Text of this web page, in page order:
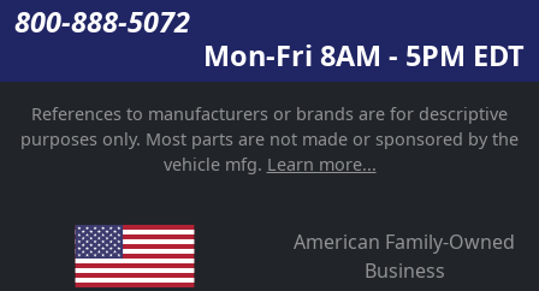
800-888-5072
Mon-Fri 8AM - 5PM EDT
References to manufacturers or brands are for descriptive
purposes only. Most parts are not made or sponsored by the
vehicle mfg. Learn more...
American Family-Owned
Business